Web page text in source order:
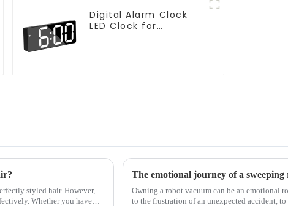
Digital Alarm Clock
LED Clock for
styled hair. However,
Whether you have
The emotional journey of a
Owning a robot vacuum can be an emotional
to the frustration of an unexpected accident,